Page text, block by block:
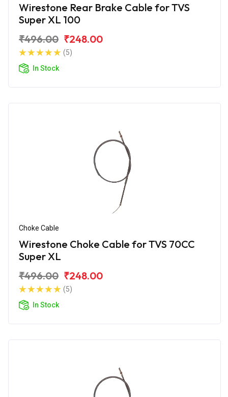
Wirestone Rear Brake Cable for TVS
Super XL 100
₹496.00 ₹248.00
(5)
In Stock
Choke Cable
Wirestone Choke Cable for TVS 70CC
Super XL
₹496.00 ₹248.00
(5)
In Stock